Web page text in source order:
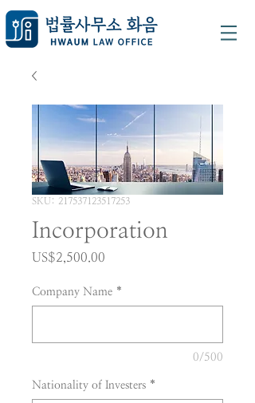
SKU: 217537123517253
Incorporation
US$2,500.00
Company Name *
0/500
Nationality of Investers *